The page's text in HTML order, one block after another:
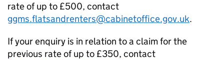
rate of up to £500, contact
ggms.flatsandrenters@cabinetoffice.gov.uk.
If your enquiry is in relation to a claim for the
previous rate of up to £350, contact